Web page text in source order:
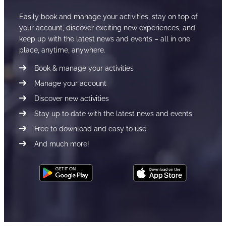
Easily book and manage your activities, stay on top of
your account, discover exciting new experiences, and
keep up with the latest news and events – all in one
place, anytime, anywhere.
Book & manage your activities
Manage your account
Discover new activities
Stay up to date with the latest news and events
Free to download and easy to use
And much more!